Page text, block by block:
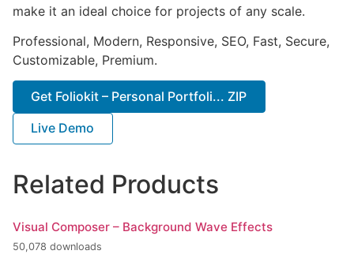
make it an ideal choice for projects of any scale.
Professional, Modern, Responsive, SEO, Fast, Secure,
Customizable, Premium.
Get Foliokit – Personal Portfoli... ZIP
Live Demo
Related Products
Visual Composer – Background Wave Effects
50,078 downloads